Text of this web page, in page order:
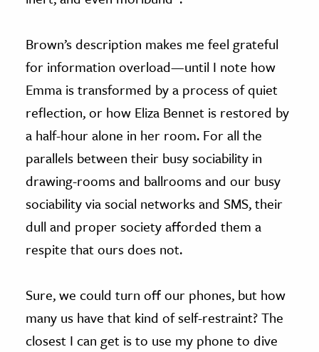
Brown’s description makes me feel grateful
for information overload—until I note how
Emma is transformed by a process of quiet
reflection, or how Eliza Bennet is restored by
a half-hour alone in her room. For all the
parallels between their busy sociability in
drawing-rooms and ballrooms and our busy
sociability via social networks and SMS, their
dull and proper society afforded them a
respite that ours does not.
Sure, we could turn off our phones, but how
many us have that kind of self-restraint? The
closest I can get is to use my phone to dive